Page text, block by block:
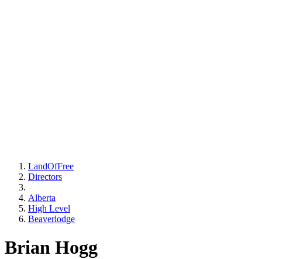
LandOfFree
Directors
Alberta
High Level
Beaverlodge
Brian Hogg